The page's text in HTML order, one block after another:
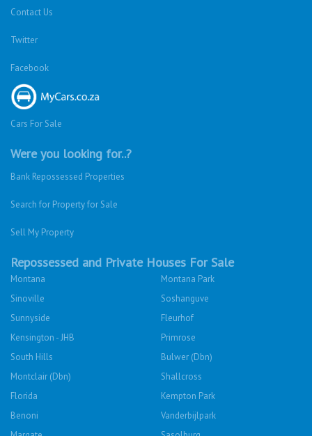
Contact Us
Twitter
Facebook
Cars For Sale
Were you looking for..?
Bank Repossessed Properties
Search for Property for Sale
Sell My Property
Repossessed and Private Houses For Sale
Montana
Montana Park
Sinoville
Soshanguve
Sunnyside
Fleurhof
Kensington - JHB
Primrose
South Hills
Bulwer (Dbn)
Montclair (Dbn)
Shallcross
Florida
Kempton Park
Benoni
Vanderbijlpark